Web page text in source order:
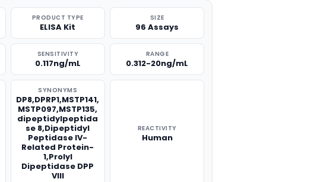
PRODUCT TYPE
ELISA Kit
SIZE
96 Assays
SENSITIVITY
0.117ng/mL
RANGE
0.312-20ng/mL
SYNONYMS
DP8,DPRP1,MSTP141,
MSTP097,MSTP135,
dipeptidylpeptida
se 8,Dipeptidyl
Peptidase IV-
Related Protein-
1,Prolyl
Dipeptidase DPP
VIII
REACTIVITY
Human